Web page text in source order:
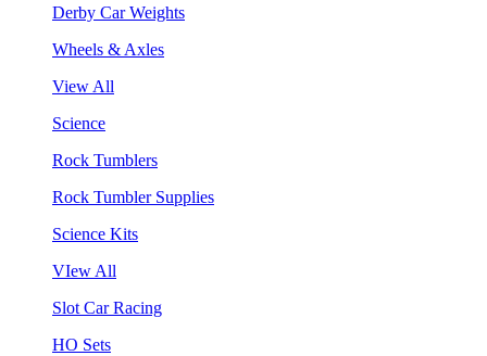
Derby Car Weights
Wheels & Axles
View All
Science
Rock Tumblers
Rock Tumbler Supplies
Science Kits
VIew All
Slot Car Racing
HO Sets